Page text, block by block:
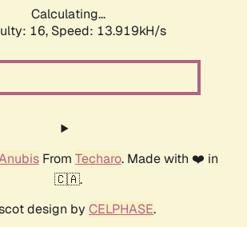
Calculating...
16, Speed: 13.919kH/s
From Techaro. Made with ❤️ in
🇨🇦.
design by CELPHASE.